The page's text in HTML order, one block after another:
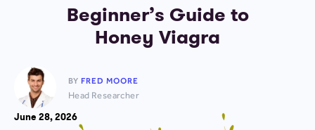
Beginner’s Guide to
Honey Viagra
BY FRED MOORE
Head Researcher
June 28, 2026